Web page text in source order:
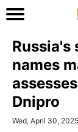
Russia's
names
Dnipro
Wed, April 30,